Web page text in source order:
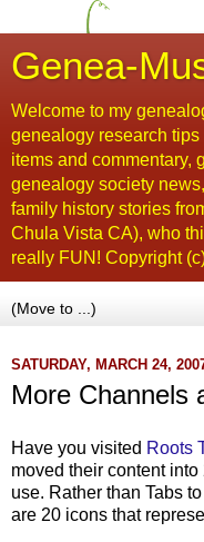
Genea-
Welcome to my
genealogy research
items and commentary,
genealogy society
family history stories
Chula Vista CA), who
really FUN! Copyright
SATURDAY, MARCH 24,
More Channels
Have you visited Roots
moved their content
use. Rather than Tabs
are 20 icons that